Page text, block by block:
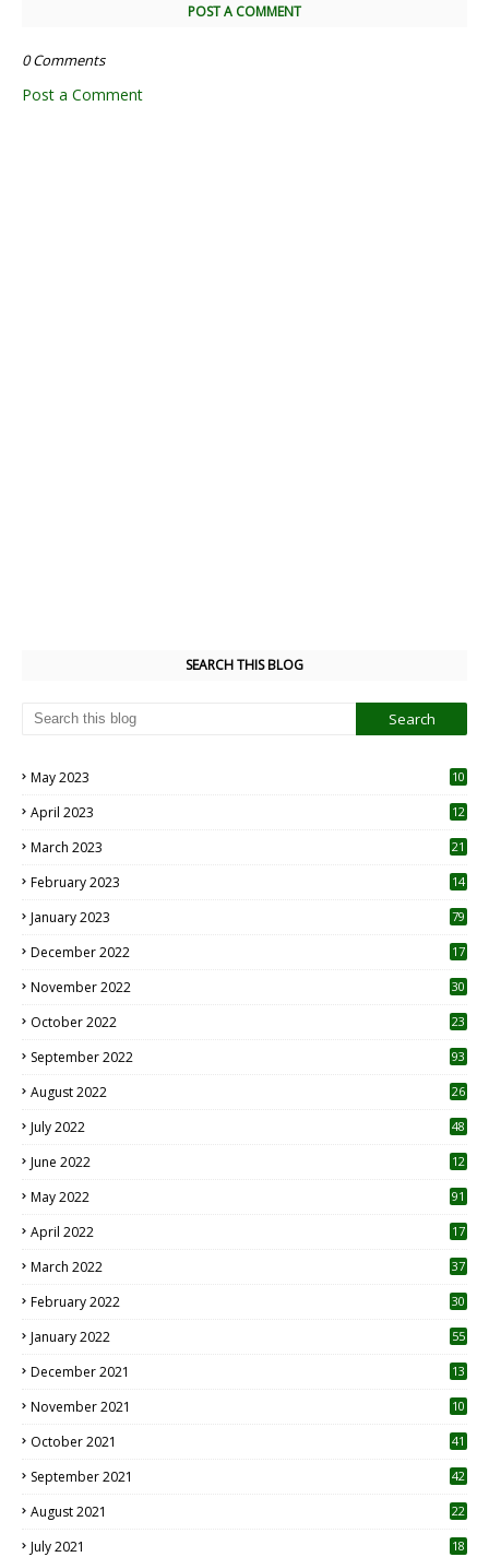
POST A COMMENT
0 Comments
Post a Comment
SEARCH THIS BLOG
May 2023
10
April 2023
12
March 2023 21
February 2023 14
January 2023 79
December 2022 17
November 2022 30
October 2022
23
September 2022 93
August 2022
26
July 2022 48
June 2022
12
May 2022 91
April 2022
17
March 2022 37
February 2022 30
January 2022 55
December 2021 13
November 2021 10
October 2021 41
September 2021 42
August 2021 22
July 2021
18